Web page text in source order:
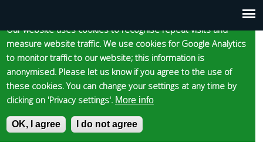
Main
menu
Our website uses cookies to recognise repeat visits and
measure website traffic. We use cookies for Google Analytics
to monitor traffic to our website; this information is
anonymised. Please let us know if you agree to the use of
these cookies. You can change your settings at any time by
clicking on 'Privacy settings'. More info
OK, I agree I do not agree
to
main
content
Skip to content Accessibility
Epsom and Ewell
S
e
E
n